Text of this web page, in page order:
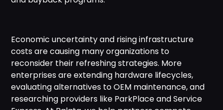
Economic uncertainty and rising infrastructure
costs are causing many organizations to
reconsider their refreshing strategies. More
enterprises are extending hardware lifecycles,
evaluating alternatives to OEM maintenance, and
researching providers like ParkPlace and Service